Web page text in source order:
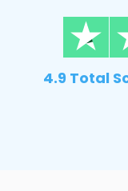
4.9 Total